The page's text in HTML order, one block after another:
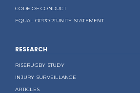
CODE OF CONDUCT
EQUAL OPPORTUNITY STATEMENT
RESEARCH
RISERUGBY STUDY
INJURY SURVEILLANCE
ARTICLES